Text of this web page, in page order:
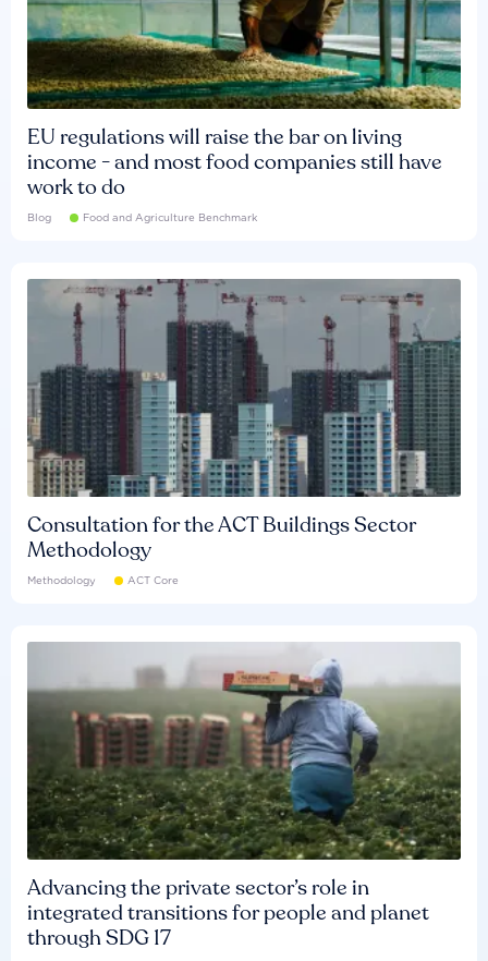
EU regulations will raise the bar on living
income - and most food companies still have
work to do
Blog Food and Agriculture Benchmark
Consultation for the ACT Buildings Sector
Methodology
Methodology ACT Core
Advancing the private sector’s role in
integrated transitions for people and planet
through SDG 17